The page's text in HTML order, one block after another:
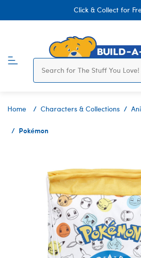
Click & Collect for
Home Characters & Collections
Pokémon